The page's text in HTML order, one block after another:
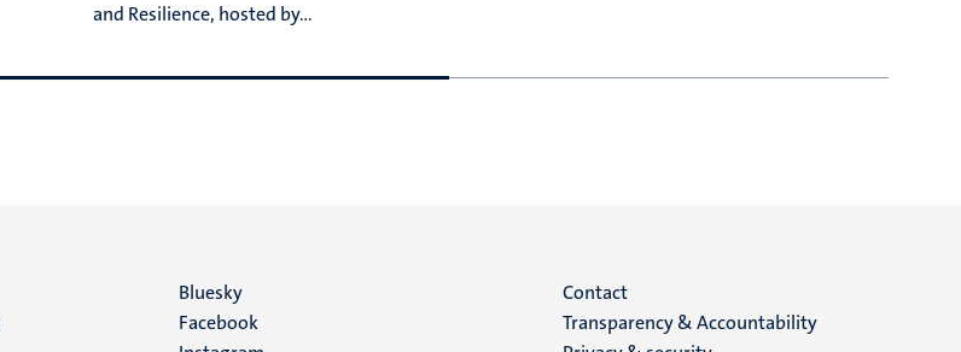
and Resilience, hosted by...
Social
Bluesky
Facebook
Menu
Contact
Transparency & Accountability